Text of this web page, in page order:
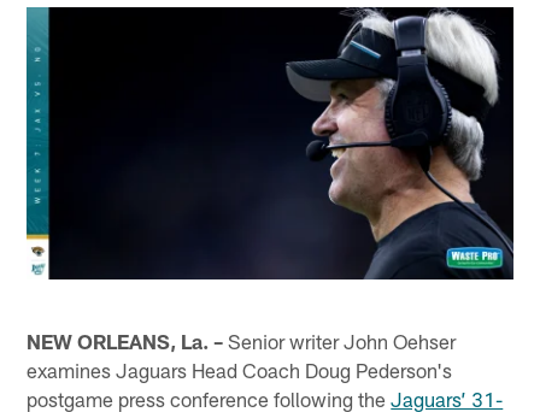
NEW ORLEANS, La. – Senior writer John Oehser
examines Jaguars Head Coach Doug Pederson's
postgame press conference following theJaguars’ 31-